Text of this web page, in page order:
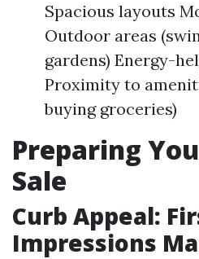
Spacious layouts
Outdoor areas
gardens) Energy-
Proximity to
buying groceries)
Preparing
Sale
Curb Appeal:
Impressions